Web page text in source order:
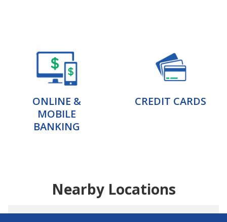
ONLINE &
MOBILE
BANKING
CREDIT CARDS
Nearby Locations